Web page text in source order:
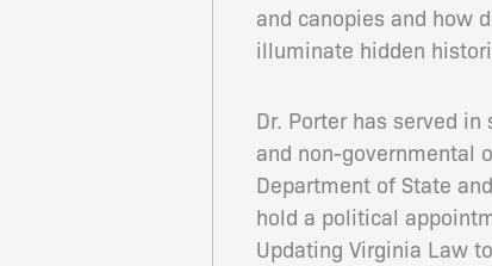
and canopies and how
illuminate hidden
Dr. Porter has served
and non-governmental
Department of State
hold a political
Updating Virginia Law